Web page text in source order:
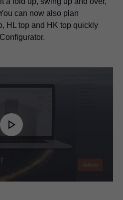
can now also plan
HL top and HK top quickly